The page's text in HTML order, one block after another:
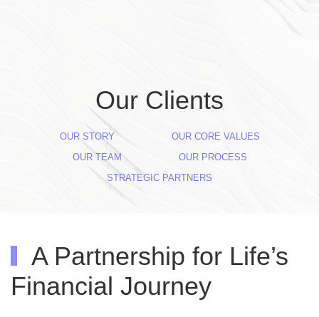
Our Clients
OUR STORY
OUR CORE VALUES
OUR TEAM
OUR PROCESS
STRATEGIC PARTNERS
A Partnership for Life’s
Financial Journey